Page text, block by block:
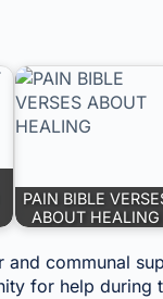
PAIN BIBLE
ABOUT HEALING
communal
for help during